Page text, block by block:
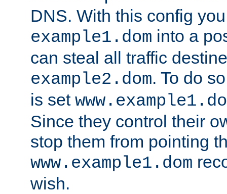
DNS. With this config
example1.dom into a
can steal all traffic
example2.dom. To do
is set
Since they control their
stop them from pointing
www.example1.dom
wish.